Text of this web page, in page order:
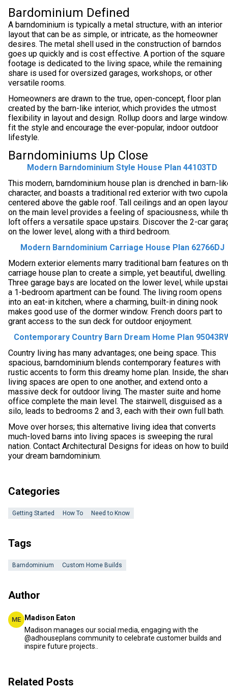
Bardominium Defined
A barndominium is typically a metal structure, with an interior
layout that can be as simple, or intricate, as the homeowner
desires. The metal shell used in the construction of barndos
goes up quickly and is cost effective. A portion of the square
footage is dedicated to the living space, while the remaining
share is used for oversized garages, workshops, or other
versatile rooms.
Homeowners are drawn to the true, open-concept, floor plan
created by the barn-like interior, which provides the utmost
flexibility in layout and design. Rollup doors and large
fit the style and encourage the ever-popular, indoor outdoor
lifestyle.
Barndominiums Up Close
Modern Barndominium Style House Plan 44103TD
This modern, barndominium house plan is drenched in barn-
character, and boasts a traditional red exterior with two
centered above the gable roof. Tall ceilings and an open
on the main level provides a feeling of spaciousness, while
loft offers a versatile space upstairs. Discover the 2-car
on the lower level, along with a third bedroom.
Modern Barndominium Carriage House Plan 62766DJ
Modern exterior elements marry traditional barn features on
carriage house plan to create a simple, yet beautiful, dwelling.
Three garage bays are located on the lower level, while
a 1-bedroom apartment can be found. The living room opens
into an eat-in kitchen, where a charming, built-in dining nook
makes good use of the dormer window. French doors part to
grant access to the sun deck for outdoor enjoyment.
Contemporary Country Barn Dream Home Plan
Country living has many advantages; one being space. This
spacious, barndominium blends contemporary features with
rustic accents to form this dreamy home plan. Inside, the
living spaces are open to one another, and extend onto a
massive deck for outdoor living. The master suite and home
office complete the main level. The stairwell, disguised as a
silo, leads to bedrooms 2 and 3, each with their own full bath.
Move over horses; this alternative living idea that converts
much-loved barns into living spaces is sweeping the rural
nation. Contact Architectural Designs for ideas on how to build
your dream barndominium.
Categories
Getting Started How To Need to Know
Tags
Barndominium Custom Home Builds
Author
ME
Madison Eaton
Madison manages our social media, engaging with the
@adhouseplans community to celebrate customer builds and
inspire future projects..
Related Posts